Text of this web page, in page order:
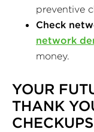
preventive
Check
network
money.
YOUR
THANK
CHECKUPS